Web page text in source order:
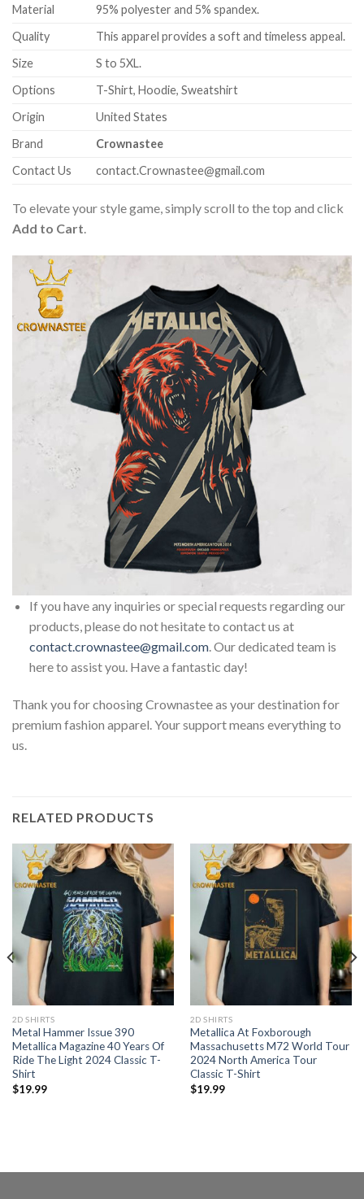
Material
95% polyester and 5% spandex.
Quality
This apparel provides a soft and timeless appeal.
Size
S to 5XL.
Options
T-Shirt, Hoodie, Sweatshirt
Origin
United States
Brand
Crownastee
Contact Us
contact.Crownastee@gmail.com
To elevate your style game, simply scroll to the top and click
Add to Cart.
If you have any inquiries or special requests regarding our
products, please do not hesitate to contact us at
contact.crownastee@gmail.com. Our dedicated team is
here to assist you. Have a fantastic day!
Thank you for choosing Crownastee as your destination for
premium fashion apparel. Your support means everything to
us.
RELATED PRODUCTS
2D SHIRTS
Metal Hammer Issue 390
Metallica Magazine 40 Years Of
Ride The Light 2024 Classic T-
Shirt
$19.99
2D SHIRTS
Metallica At Foxborough
Massachusetts M72 World Tour
2024 North America Tour
Classic T-Shirt
$19.99